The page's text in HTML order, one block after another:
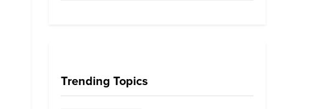
Trending Topics